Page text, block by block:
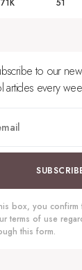
to our
articles every
box, you confirm
terms of use
this form.